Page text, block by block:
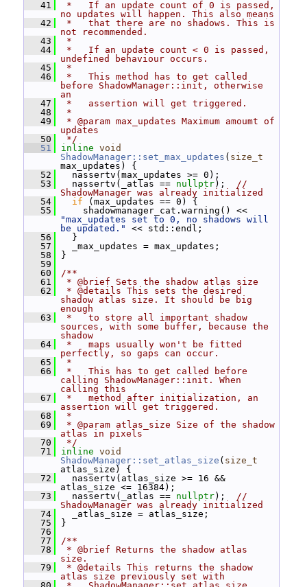
   41
*   If an update count of 0 is passed,
no updates will happen. This also means
   42
*   that there are no shadows. This is
not recommended.
   43
*
   44
*   If an update count < 0 is passed,
undefined behaviour occurs.
   45
*
   46
*   This method has to get called
before ShadowManager::init, otherwise
an
   47
*   assertion will get triggered.
   48
*
   49
* @param max_updates Maximum amoumt of
updates
   50
*/
   51
inline void
ShadowManager::set_max_updates ( size_t
max_updates) {
   52
nassertv(max_updates >= 0);
   53
nassertv(_atlas == nullptr); //
ShadowManager was already initialized
   54
if (max_updates == 0) {
   55
"max_updates set to 0, no shadows will
be updated."
<< std::endl;
   56
}
   57
_max_updates = max_updates;
   58
}
   59
   60
/**
   61
* @brief Sets the shadow atlas size
   62
* @details This sets the desired
shadow atlas size. It should be big
enough
   63
*   to store all important shadow
sources, with some buffer, because the
shadow
   64
*   maps usually won't be fitted
perfectly, so gaps can occur.
   65
*
   66
*   This has to get called before
calling ShadowManager::init. When
calling this
   67
*   method after initialization, an
assertion will get triggered.
   68
*
   69
* @param atlas_size Size of the shadow
atlas in pixels
   70
*/
   71
inline void
ShadowManager::set_atlas_size ( size_t
atlas_size) {
   72
nassertv(atlas_size >= 16 &&
atlas_size <= 16384);
   73
nassertv(_atlas == nullptr); //
ShadowManager was already initialized
   74
_atlas_size = atlas_size;
   75
}
   76
   77
/**
   78
* @brief Returns the shadow atlas
size.
   79
* @details This returns the shadow
atlas size previously set with